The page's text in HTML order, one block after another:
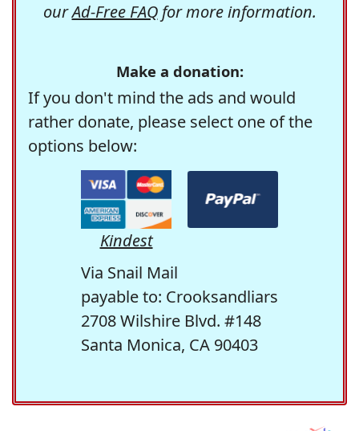
ourAd-Free FAQfor more information.
Make a donation:
If you don't mind the ads and would
rather donate, please select one of the
options below:
Kindest
Via Snail Mail
payable to: Crooksandliars
2708 Wilshire Blvd. #148
Santa Monica, CA 90403